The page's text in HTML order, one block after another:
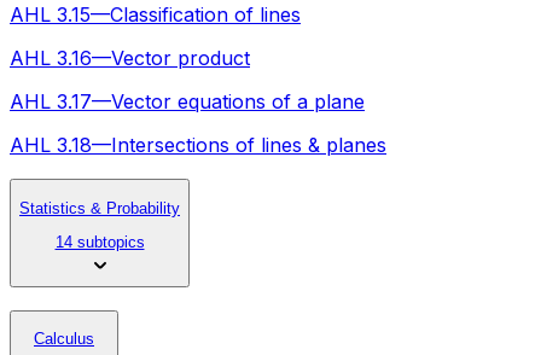
AHL 3.15—Classification of lines
AHL 3.16—Vector product
AHL 3.17—Vector equations of a plane
AHL 3.18—Intersections of lines & planes
Statistics & Probability
14 subtopics
Calculus